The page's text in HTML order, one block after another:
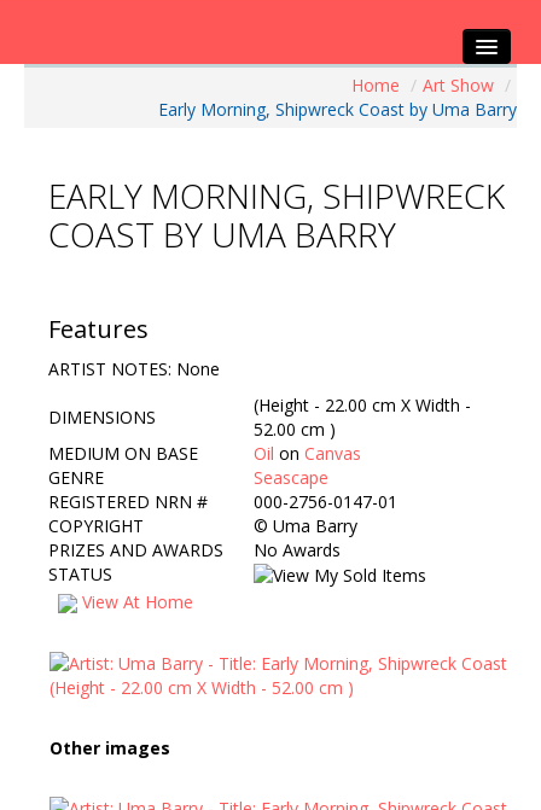
Visitors Info
Our Sponsors
Contact Us
Home / Art Show /
Early Morning, Shipwreck Coast by Uma Barry
EARLY MORNING, SHIPWRECK
COAST BY UMA BARRY
Features
ARTIST NOTES: None
DIMENSIONS
(Height - 22.00 cm X Width -
52.00 cm )
MEDIUM ON BASE
Oil on Canvas
GENRE
Seascape
REGISTERED NRN #
000-2756-0147-01
COPYRIGHT
© Uma Barry
PRIZES AND AWARDS
No Awards
STATUS
View At Home
Other images